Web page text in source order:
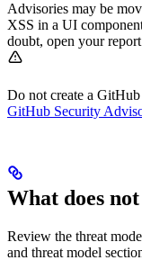
Advisories may be
XSS in a UI
doubt, open your
Do not create a
GitHub Security
What does
Review the threat
and threat model